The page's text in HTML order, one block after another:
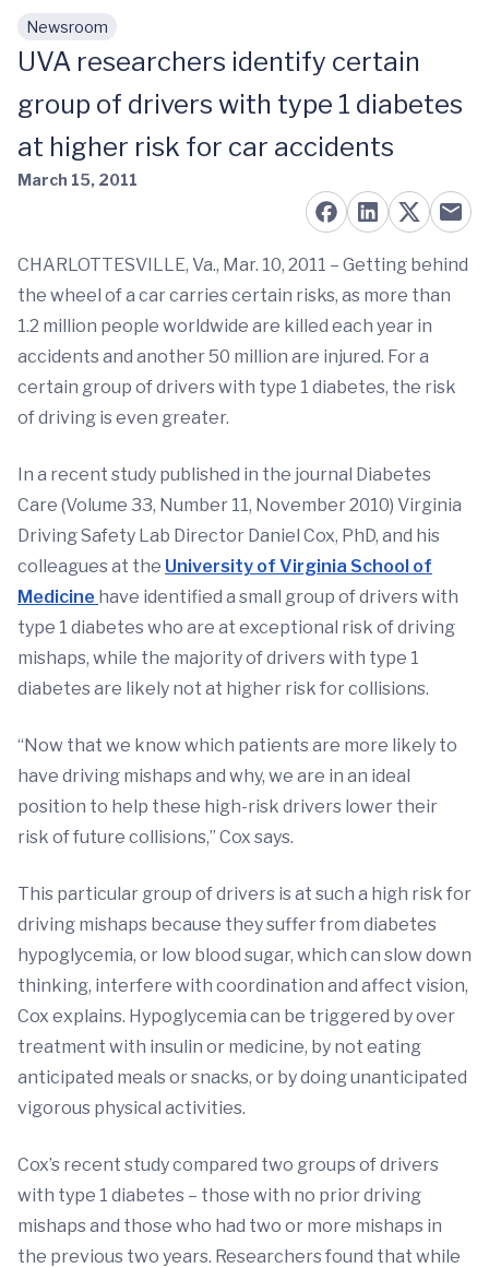
Skip to main content
Newsroom
UVA researchers identify certain
group of drivers with type 1 diabetes
at higher risk for car accidents
March 15, 2011
CHARLOTTESVILLE, Va., Mar. 10, 2011 – Getting behind
the wheel of a car carries certain risks, as more than
1.2 million people worldwide are killed each year in
accidents and another 50 million are injured. For a
certain group of drivers with type 1 diabetes, the risk
of driving is even greater.
In a recent study published in the journal Diabetes
Care (Volume 33, Number 11, November 2010) Virginia
Driving Safety Lab Director Daniel Cox, PhD, and his
colleagues at the University of Virginia School of
Medicine have identified a small group of drivers with
type 1 diabetes who are at exceptional risk of driving
mishaps, while the majority of drivers with type 1
diabetes are likely not at higher risk for collisions.
“Now that we know which patients are more likely to
have driving mishaps and why, we are in an ideal
position to help these high-risk drivers lower their
risk of future collisions,” Cox says.
This particular group of drivers is at such a high risk for
driving mishaps because they suffer from diabetes
hypoglycemia, or low blood sugar, which can slow down
thinking, interfere with coordination and affect vision,
Cox explains. Hypoglycemia can be triggered by over
treatment with insulin or medicine, by not eating
anticipated meals or snacks, or by doing unanticipated
vigorous physical activities.
Cox’s recent study compared two groups of drivers
with type 1 diabetes – those with no prior driving
mishaps and those who had two or more mishaps in
the previous two years. Researchers found that while